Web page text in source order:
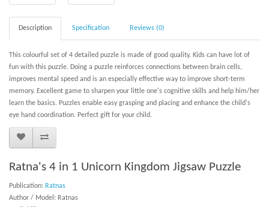
Description Specification Reviews (0)
This colourful set of 4 detailed puzzle is made of good quality. Kids can have lot of
fun with this puzzle. Doing a puzzle reinforces connections between brain cells,
improves mental speed and is an especially effective way to improve short-term
memory. Excellent game to sharpen your little one's cognitive skills and help him/her
learn the basics. Puzzles enable easy grasping and placing and enhance the child's
eye hand coordination. Perfect gift for your child.
Ratna's 4 in 1 Unicorn Kingdom Jigsaw Puzzle
Publication: Ratnas
Author / Model: Ratnas